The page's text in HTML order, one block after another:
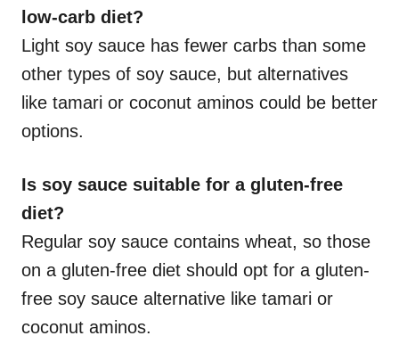
low-carb diet?
Light soy sauce has fewer carbs than some
other types of soy sauce, but alternatives
like tamari or coconut aminos could be better
options.
Is soy sauce suitable for a gluten-free
diet?
Regular soy sauce contains wheat, so those
on a gluten-free diet should opt for a gluten-
free soy sauce alternative like tamari or
coconut aminos.